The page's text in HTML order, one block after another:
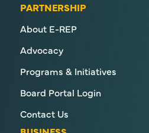
PARTNERSHIP
About E-REP
Advocacy
Programs & Initiatives
Board Portal Login
Contact Us